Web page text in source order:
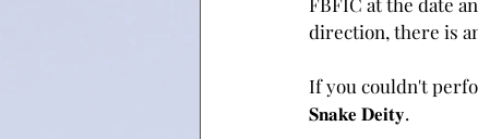
direction, there is
If you couldn't
𝐒𝐧𝐚𝐤𝐞 𝐃𝐞𝐢𝐭𝐲.